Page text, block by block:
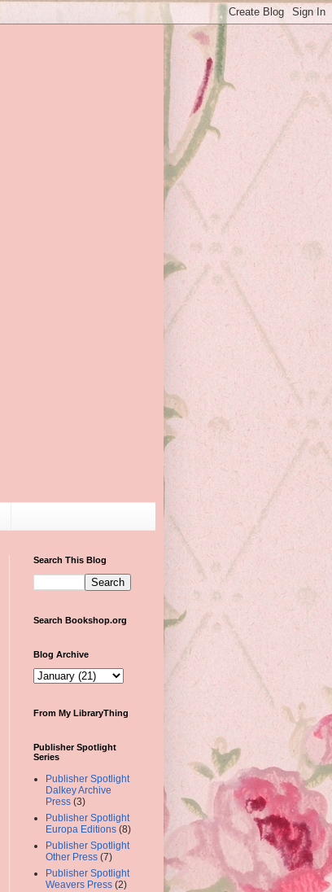
Search This Blog
Search Bookshop.org
Blog Archive
From My LibraryThing
Publisher Spotlight
Series
Publisher Spotlight
Dalkey Archive
Press (3)
Publisher Spotlight
Europa Editions (8)
Publisher Spotlight
Other Press (7)
Publisher Spotlight
Weavers Press (2)